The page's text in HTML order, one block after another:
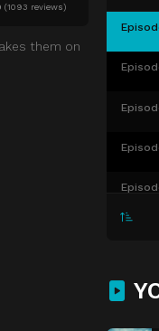
(1093 reviews)
them on